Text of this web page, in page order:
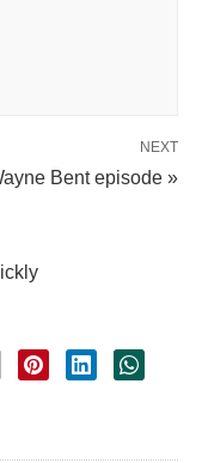
NEXT
Bent episode »